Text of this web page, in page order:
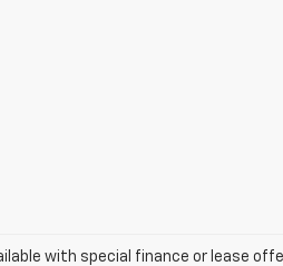
with special finance or lease